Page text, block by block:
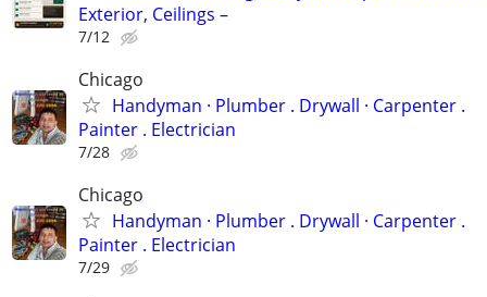
Exterior, Ceilings –
7/12
Chicago
Handyman ‏· Plumber . Drywall · Carpenter .
Painter . Electrician
7/28
Chicago
Handyman ‏· Plumber . Drywall · Carpenter .
Painter . Electrician
7/29